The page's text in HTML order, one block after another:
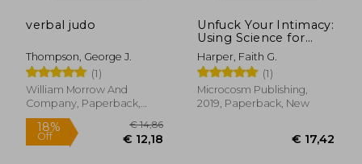
verbal judo
Thompson, George J.
(1)
William Morrow And
Company, Paperback,
New
Unfuck Your Intimacy:
Using Science for
Better Relationships,
Sex, and Dating (5-
Minute Therapy)
Harper, Faith G.
(1)
Microcosm Publishing,
2019, Paperback, New